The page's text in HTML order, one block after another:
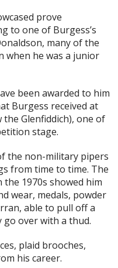
prove
to one of Burgess’s
many of the
when he was a junior
been awarded to him
Burgess received at
the Glenfiddich), one of
stage.
the non-military pipers
from time to time. The
the 1970s showed him
wear, medals, powder
able to pull off a
over with a thud.
plaid brooches,
his career.